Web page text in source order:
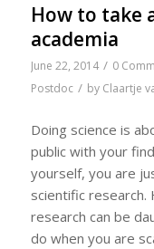
How to take
academia
June 22, 2014 / 0
Postdoc / by Claartje
Doing science is
public with your
yourself, you are
scientific research.
research can be
do when you are